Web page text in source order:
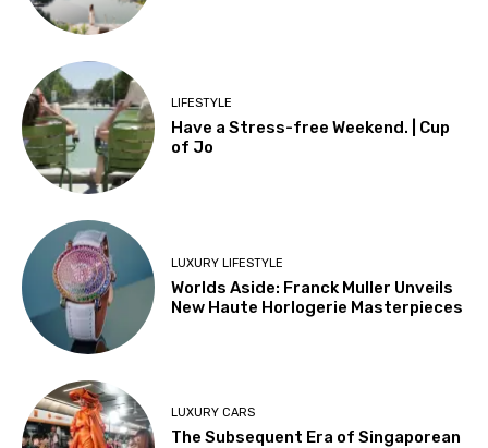
LIFESTYLE
Have a Stress-free Weekend. | Cup
of Jo
LUXURY LIFESTYLE
Worlds Aside: Franck Muller Unveils
New Haute Horlogerie Masterpieces
LUXURY CARS
The Subsequent Era of Singaporean